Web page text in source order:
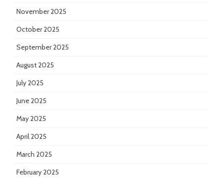
November 2025
October 2025
September 2025
August 2025
July 2025
June 2025
May 2025
April 2025
March 2025
February 2025